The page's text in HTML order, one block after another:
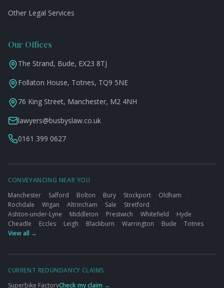
Other Legal Services
Our Offices
The Strand, Bude, EX23 8TJ
Follaton House, Totnes, TQ9 5NE
76 King Street, Manchester, M2 4NH
lawyers@busbyslaw.co.uk
0161 399 0627
CONVEYANCING NEAR YOU
Manchester
·Salford ·Bolton ·Bury ·Stockport ·Oldham
·
Rochdale
·Wigan ·Altrincham ·Sale ·Stretford
·
Ashton-under-Lyne
·Middleton ·Prestwich ·Whitefield ·Hyde
·
Cheadle
·Eccles ·Leigh ·Blackburn ·Warrington ·Bude ·Totnes
View all →
CURRENT REDUNDANCY CLAIMS
Superbike FactoryCheck my claim →